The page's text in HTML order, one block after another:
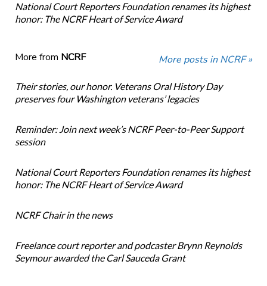
National Court Reporters Foundation renames its highest
honor: The NCRF Heart of Service Award
More from NCRF More posts in NCRF »
Their stories, our honor. Veterans Oral History Day
preserves four Washington veterans’ legacies
Reminder: Join next week’s NCRF Peer-to-Peer Support
session
National Court Reporters Foundation renames its highest
honor: The NCRF Heart of Service Award
NCRF Chair in the news
Freelance court reporter and podcaster Brynn Reynolds
Seymour awarded the Carl Sauceda Grant